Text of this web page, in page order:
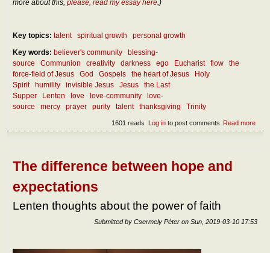
more about this, please, read my essay here.)
Key topics: talent spiritual growth
personal growth
Key words: believer's community
blessing-
source
Communion creativity darkness ego Eucharist flow
the
force-field of Jesus
God Gospels the heart of Jesus
Holy
Spirit
humility invisible Jesus Jesus
the Last
Supper
Lenten love love-community
love-
source
mercy prayer purity talent thanksgiving Trinity
Read more
Log into post comments
1601 reads
The difference between hope and
expectations
Lenten thoughts about the power of faith
Submitted by Csermely Péter on Sun, 2019-03-10 17:53